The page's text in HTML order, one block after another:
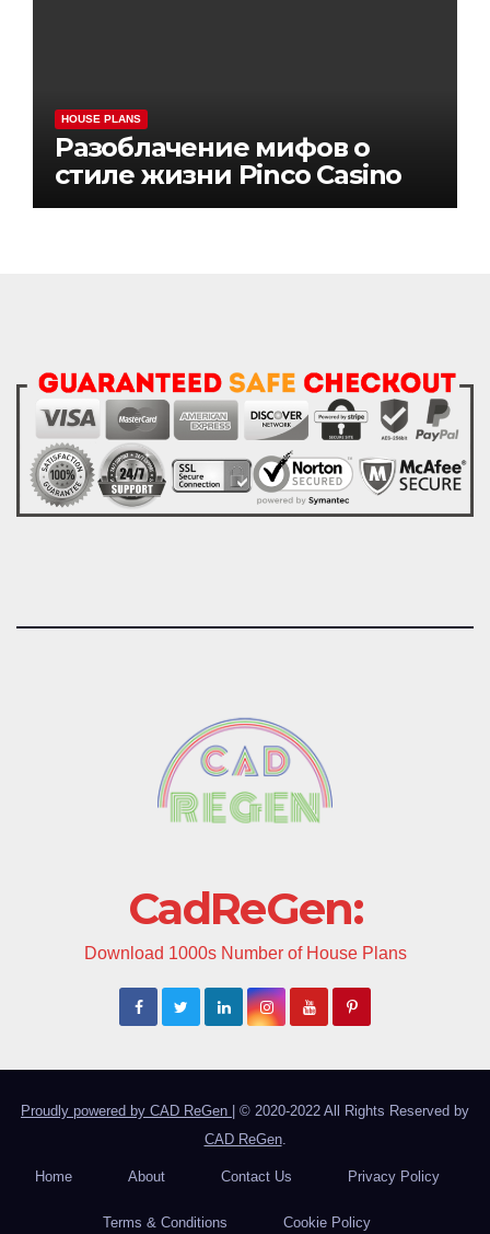
HOUSE PLANS
Разоблачение мифов о
стиле жизни Pinco Casino
CadReGen:
Download 1000s Number of House Plans
Proudly powered by CAD ReGen | © 2020-2022 All Rights Reserved by
CAD ReGen.
Home About Contact Us Privacy Policy
Terms & Conditions Cookie Policy